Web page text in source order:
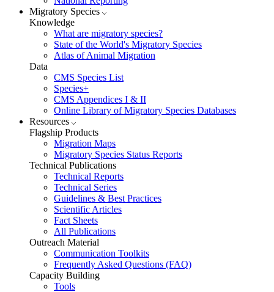
Migratory Species
Knowledge
What are migratory species?
State of the World's Migratory Species
Atlas of Animal Migration
Data
CMS Species List
Species+
CMS Appendices I & II
Online Library of Migratory Species Databases
Resources
Flagship Products
Migration Maps
Migratory Species Status Reports
Technical Publications
Technical Reports
Technical Series
Guidelines & Best Practices
Scientific Articles
Fact Sheets
All Publications
Outreach Material
Communication Toolkits
Frequently Asked Questions (FAQ)
Capacity Building
Tools